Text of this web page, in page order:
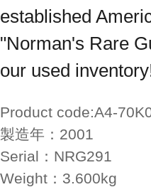
established
"Norman's Rare
our used
Product code:A4-
製造年： 2001
Serial： NRG291
Weight： 3.600kg